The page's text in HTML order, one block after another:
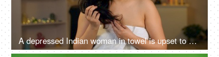
A depressed Indian woman in towel is upset to see her damaged hair - unhealthy hair, vitamin deficiency, hair issues